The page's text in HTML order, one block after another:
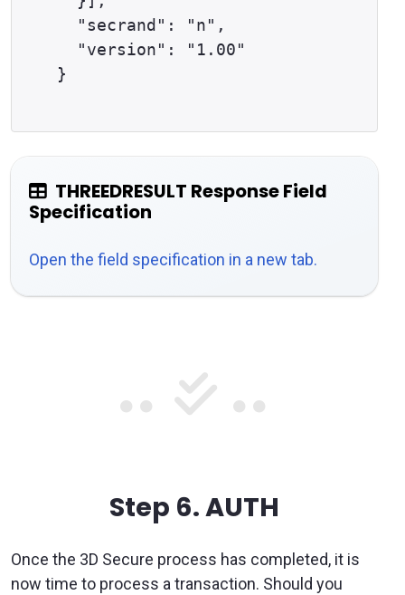
  "secrand": "n",
  "version": "1.00"
THREEDRESULT Response Field
Specification
Open the field specification in a new tab.
Step 6.AUTH
Once the 3D Secure process has completed, it is
now time to process a transaction. Should you